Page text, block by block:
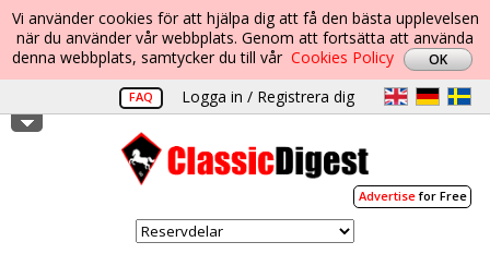
Vi använder cookies för att hjälpa dig att få den bästa upplevelsen
när du använder vår webbplats. Genom att fortsätta att använda
denna webbplats, samtycker du till vår Cookies Policy
FAQ Logga in / Registrera dig
Advertisefor Free